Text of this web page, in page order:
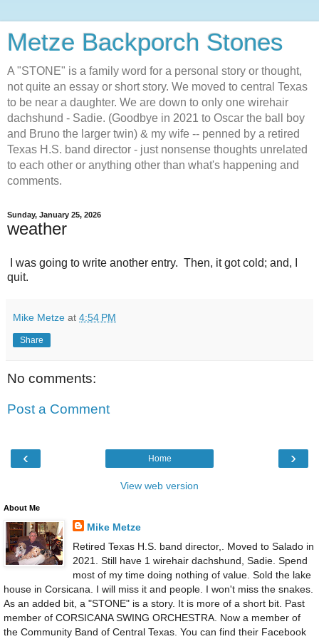
Metze Backporch Stones
A "STONE" is a family word for a personal story or thought,
not quite an essay or short story. We moved to central Texas
to be near a daughter. We are down to only one wirehair
dachshund - Sadie. (Goodbye in 2021 to Oscar the ball boy
and Bruno the larger twin) & my wife -- penned by a retired
Texas H.S. band director - just nonsense thoughts unrelated
to each other or anything other than what's happening and
comments.
Sunday, January 25, 2026
weather
I was going to write another entry. Then, it got cold; and, I
quit.
Mike Metze at 4:54 PM
Share
No comments:
Post a Comment
‹ ›
Home
View web version
About Me
Mike Metze
Retired Texas H.S. band director,. Moved to Salado in
2021. Still have 1 wirehair dachshund, Sadie. Spend
most of my time doing nothing of value. Sold the lake
house in Corsicana. I will miss it and people. I won't miss the snakes.
As an added bit, a "STONE" is a story. It is more of a short bit. Past
member of CORSICANA SWING ORCHESTRA. Now a member of
the Community Band of Central Texas. You can find their Facebook